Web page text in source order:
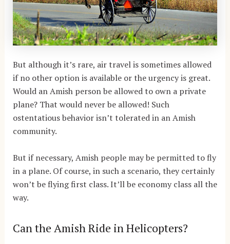
But although it’s rare, air travel is sometimes allowed
if no other option is available or the urgency is great.
Would an Amish person be allowed to own a private
plane? That would never be allowed! Such
ostentatious behavior isn’t tolerated in an Amish
community.
But if necessary, Amish people may be permitted to fly
in a plane. Of course, in such a scenario, they certainly
won’t be flying first class. It’ll be economy class all the
way.
Can the Amish Ride in Helicopters?